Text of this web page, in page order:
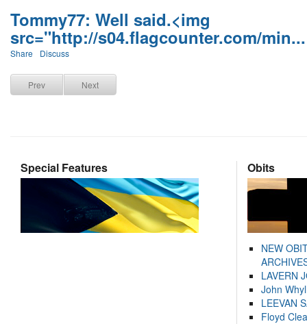
Tommy77: Well said.<img
src="http://s04.flagcounter.com/min...
Share Discuss
Prev Next
Special Features Obits
NEW
LAVERN
John
LEEVAN
Floyd